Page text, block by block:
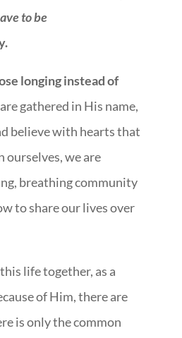
to be
longing instead of
gathered in His name,
believe with hearts that
ourselves, we are
breathing community
to share our lives over
life together, as a
of Him, there are
is only the common